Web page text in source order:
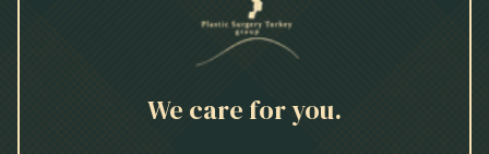
We care for you.